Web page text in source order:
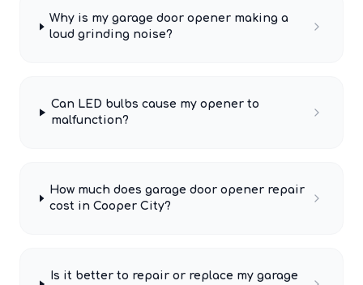
Why is my garage door opener making a
loud grinding noise?
Can LED bulbs cause my opener to
malfunction?
How much does garage door opener repair
cost in Cooper City?
Is it better to repair or replace my garage